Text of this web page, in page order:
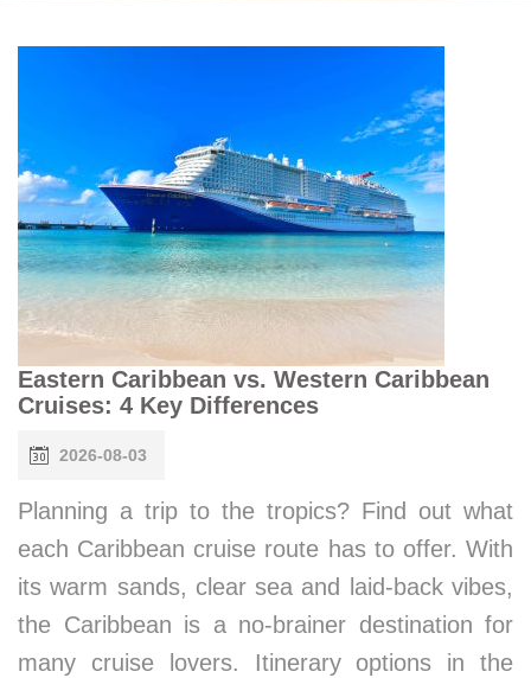
Eastern Caribbean vs. Western Caribbean
Cruises: 4 Key Differences
2026-08-03
Planning a trip to the tropics? Find out what
each Caribbean cruise route has to offer. With
its warm sands, clear sea and laid-back vibes,
the Caribbean is a no-brainer destination for
many cruise lovers. Itinerary options in the